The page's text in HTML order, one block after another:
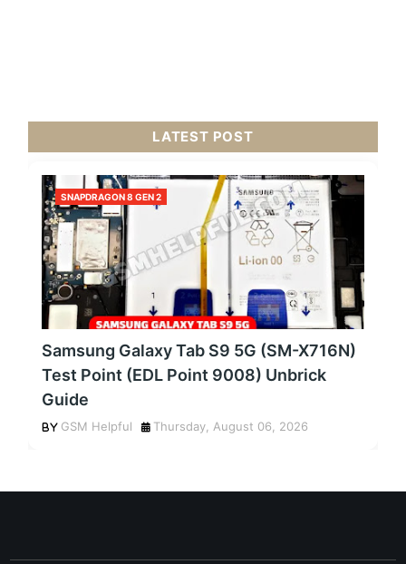
LATEST POST
SNAPDRAGON 8 GEN 2
Samsung Galaxy Tab S9 5G (SM-X716N)
Test Point (EDL Point 9008) Unbrick
Guide
GSM Helpful Thursday, August 06, 2026